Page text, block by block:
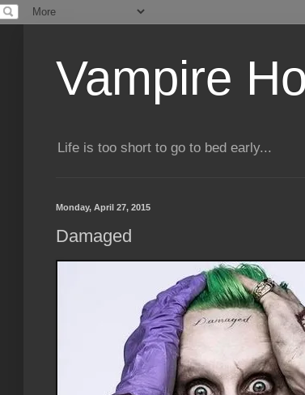
Vampire
Life is too short to go to bed early...
Monday, April 27, 2015
Damaged